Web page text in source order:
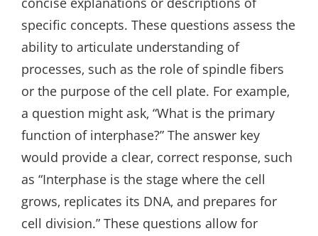
specific concepts. These questions assess the
ability to articulate understanding of
processes‚ such as the role of spindle fibers
or the purpose of the cell plate. For example‚
a question might ask‚ “What is the primary
function of interphase?” The answer key
would provide a clear‚ correct response‚ such
as “Interphase is the stage where the cell
grows‚ replicates its DNA‚ and prepares for
cell division.” These questions allow for